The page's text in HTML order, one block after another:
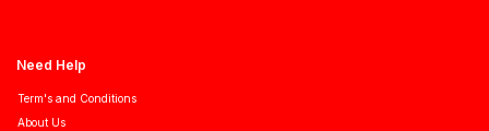
Need Help
Term's and Conditions
About Us